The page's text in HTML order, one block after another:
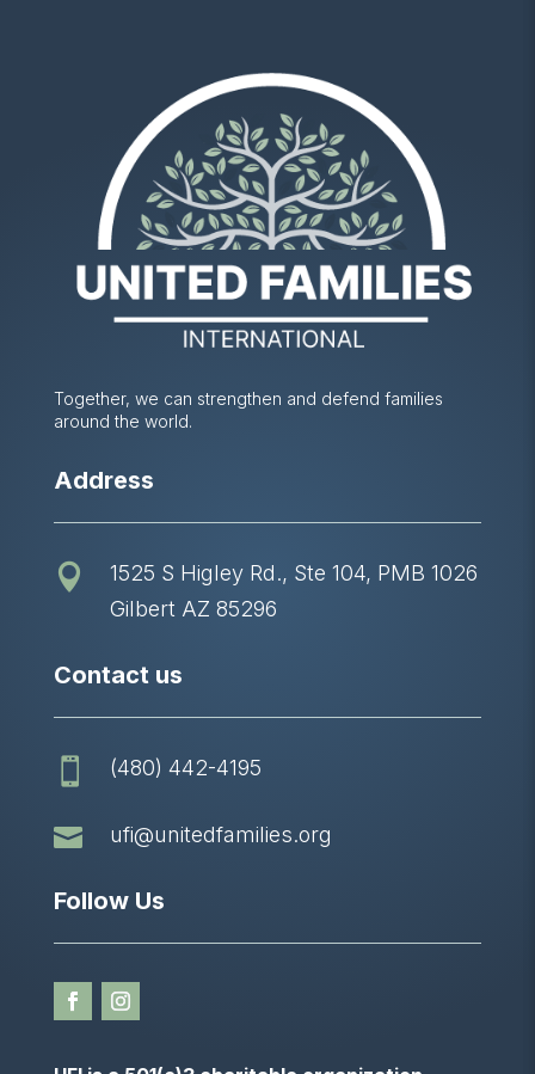
Together, we can strengthen and defend families
around the world.
Address

1525 S Higley Rd., Ste 104, PMB 1026
Gilbert AZ 85296
Contact us
 (480) 442-4195
 ufi@unitedfamilies.org
Follow Us